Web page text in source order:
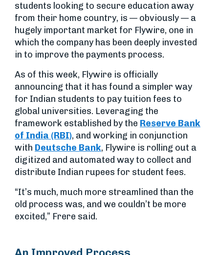
students looking to secure education away
from their home country, is — obviously — a
hugely important market for Flywire, one in
which the company has been deeply invested
in to improve the payments process.
As of this week, Flywire is officially
announcing that it has found a simpler way
for Indian students to pay tuition fees to
global universities. Leveraging the
framework established by the Reserve Bank
of India (RBI), and working in conjunction
with Deutsche Bank, Flywire is rolling out a
digitized and automated way to collect and
distribute Indian rupees for student fees.
“It’s much, much more streamlined than the
old process was, and we couldn’t be more
excited,” Frere said.